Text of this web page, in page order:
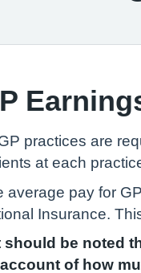
practices are
at each
average pay for
Insurance.
should be noted
of how